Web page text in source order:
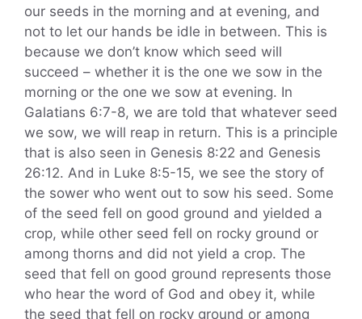
our seeds in the morning and at evening, and
not to let our hands be idle in between. This is
because we don’t know which seed will
succeed – whether it is the one we sow in the
morning or the one we sow at evening. In
Galatians 6:7-8, we are told that whatever seed
we sow, we will reap in return. This is a principle
that is also seen in Genesis 8:22 and Genesis
26:12. And in Luke 8:5-15, we see the story of
the sower who went out to sow his seed. Some
of the seed fell on good ground and yielded a
crop, while other seed fell on rocky ground or
among thorns and did not yield a crop. The
seed that fell on good ground represents those
who hear the word of God and obey it, while
the seed that fell on rocky ground or among